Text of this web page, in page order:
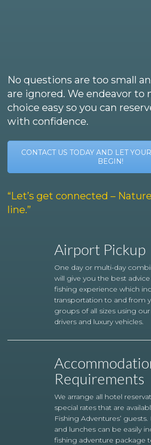
No questions are too small
are ignored. We endeavor to
choice easy so you can
with confidence.
CONTACT US TODAY AND LET
BEGIN!
“Let’s get connected –
line.”
Airport Pickup
One day or multi-day
will give you the best
fishing experience which
transportation to and from
groups of all sizes using
drivers and luxury vehicles.
Requirements
We arrange all hotel
special rates that are
Fishing Adventures’
and lunches can be easily
fishing adventure package